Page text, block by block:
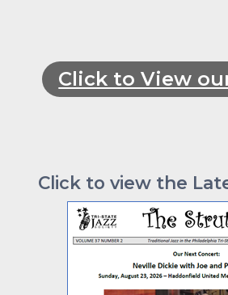
Click to View
Click to view the